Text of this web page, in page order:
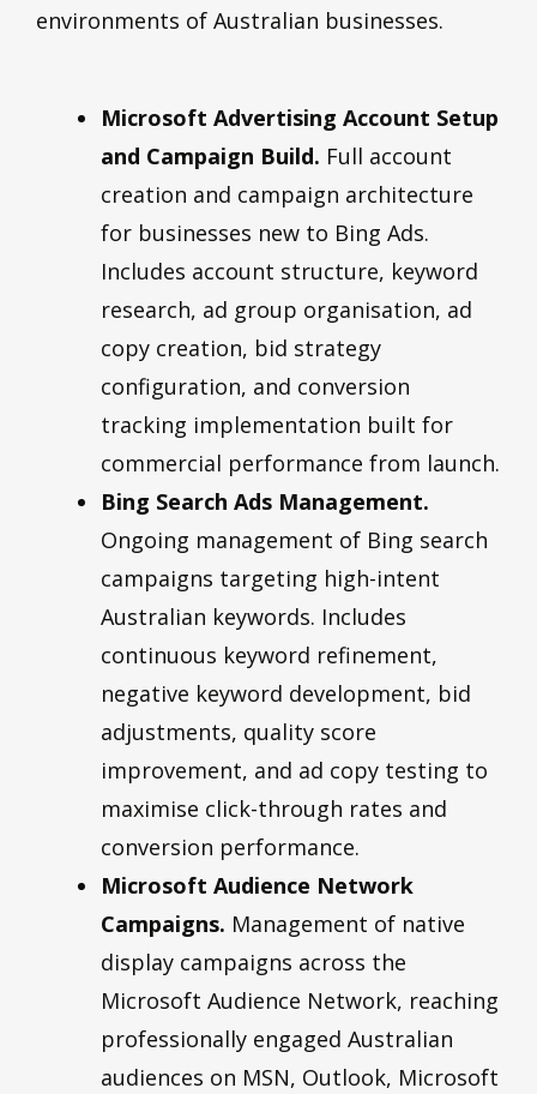
environments of Australian businesses.
Microsoft Advertising Account Setup
and Campaign Build. Full account
creation and campaign architecture
for businesses new to Bing Ads.
Includes account structure, keyword
research, ad group organisation, ad
copy creation, bid strategy
configuration, and conversion
tracking implementation built for
commercial performance from launch.
Bing Search Ads Management.
Ongoing management of Bing search
campaigns targeting high-intent
Australian keywords. Includes
continuous keyword refinement,
negative keyword development, bid
adjustments, quality score
improvement, and ad copy testing to
maximise click-through rates and
conversion performance.
Microsoft Audience Network
Campaigns. Management of native
display campaigns across the
Microsoft Audience Network, reaching
professionally engaged Australian
audiences on MSN, Outlook, Microsoft